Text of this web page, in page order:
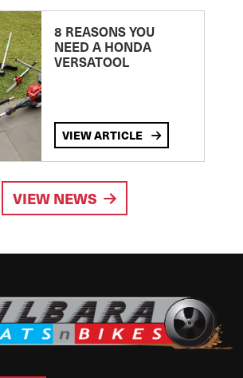
8 REASONS YOU
NEED A HONDA
VERSATOOL
VIEW ARTICLE
VIEW NEWS